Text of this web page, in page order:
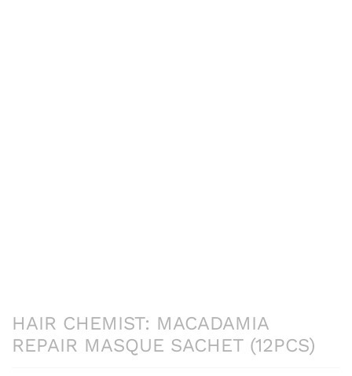
HAIR CHEMIST: MACADAMIA
REPAIR MASQUE SACHET (12PCS)